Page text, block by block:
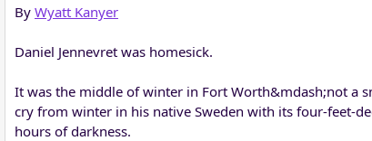
By Wyatt Kanyer
Daniel Jennevret was homesick.
It was the middle of winter in Fort Worth&mdash;not a
cry from winter in his native Sweden with its four-feet-
hours of darkness.